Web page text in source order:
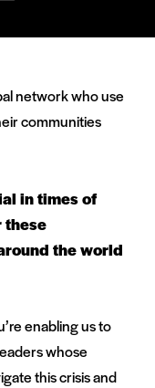
network who use
communities
in times of
these
the world
enabling us to
whose
this crisis and